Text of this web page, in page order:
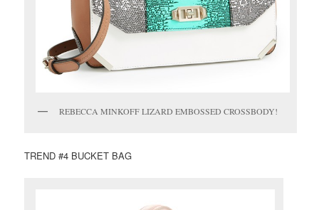
REBECCA MINKOFF LIZARD EMBOSSED CROSSBODY!
TREND #4 BUCKET BAG